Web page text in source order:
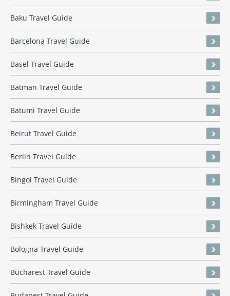
Baku Travel Guide
Barcelona Travel Guide
Basel Travel Guide
Batman Travel Guide
Batumi Travel Guide
Beirut Travel Guide
Berlin Travel Guide
Bingol Travel Guide
Birmingham Travel Guide
Bishkek Travel Guide
Bologna Travel Guide
Bucharest Travel Guide